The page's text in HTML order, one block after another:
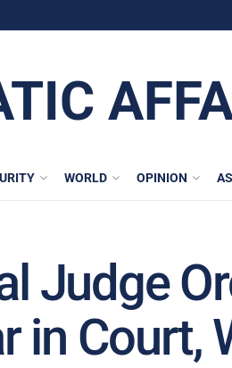
WORLD OPINION
Judge
in Court,